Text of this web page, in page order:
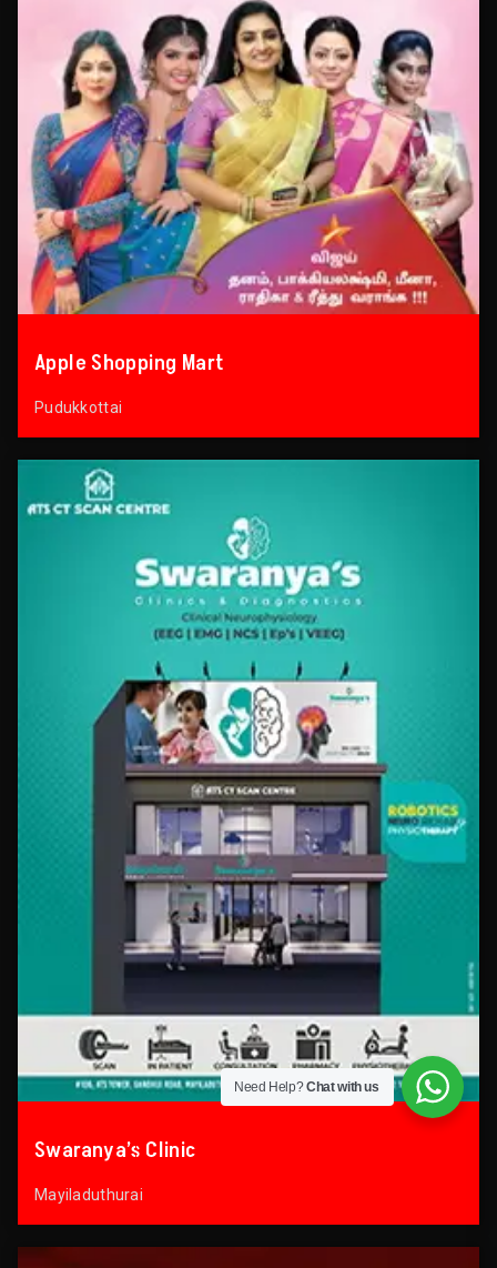
Apple Shopping Mart
Pudukkottai
Swaranya’s Clinic
Mayiladuthurai
Need Help?Chat with us